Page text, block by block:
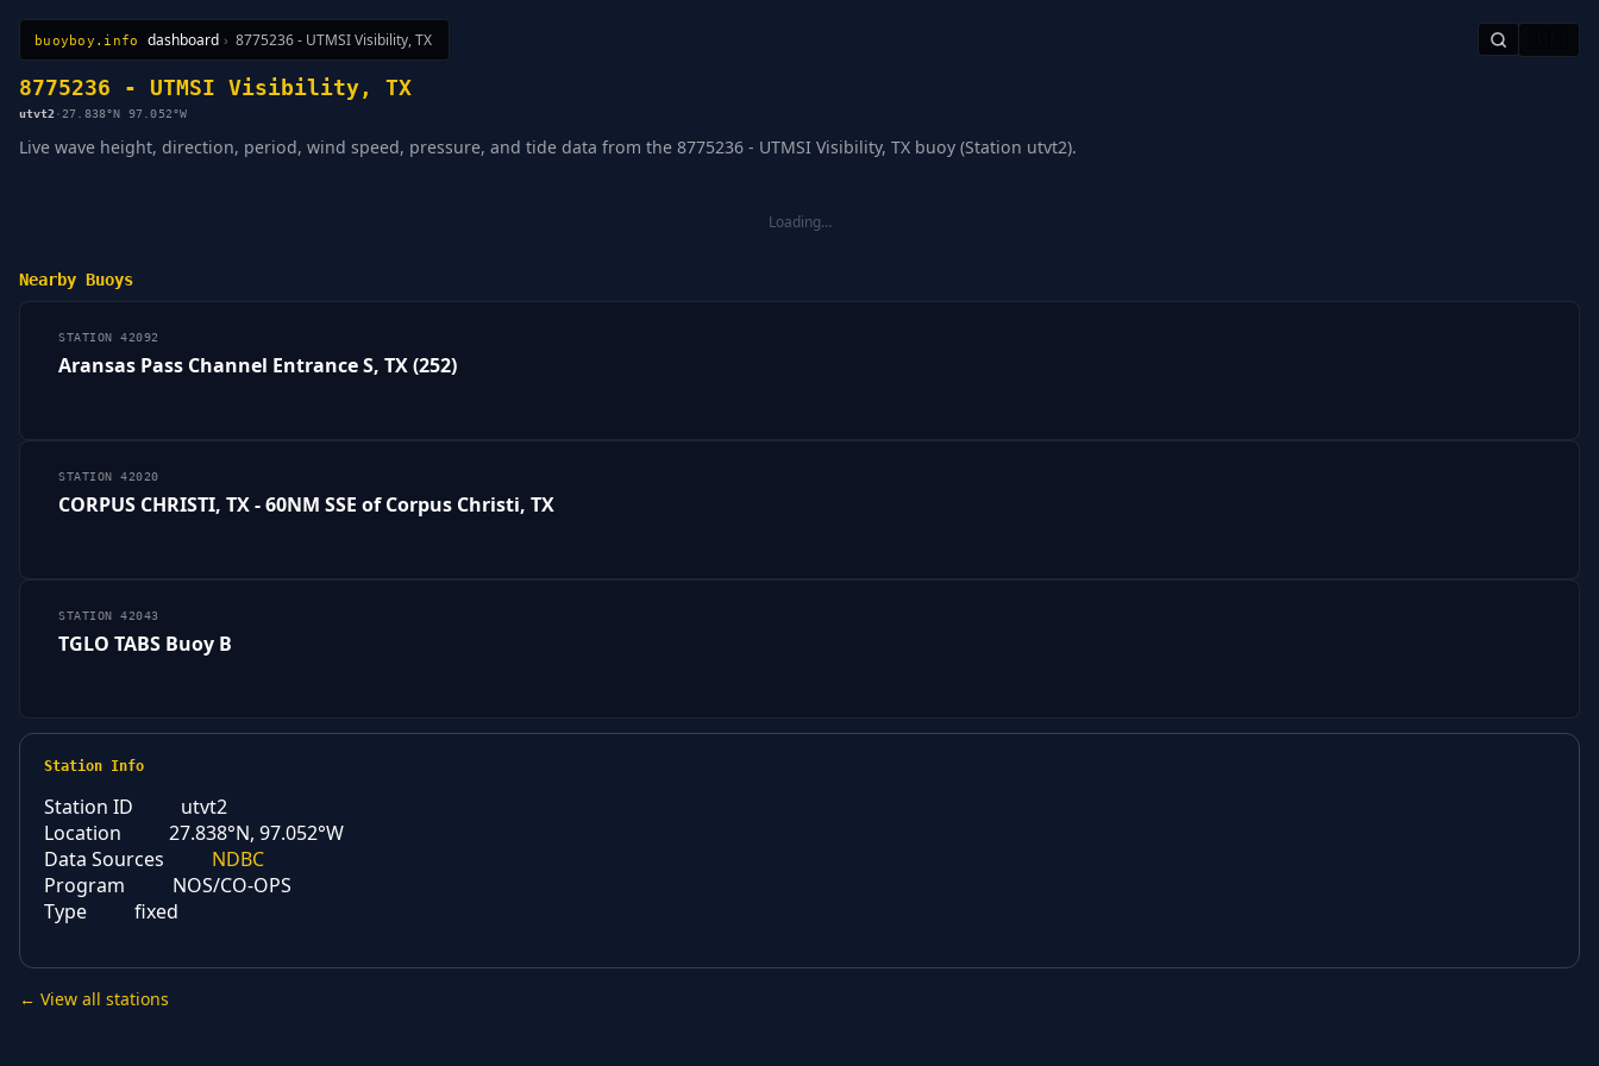
buoyboy.info dashboard › 8775236 - UTMSI Visibility, TX
All StationsLearnSitemap
8775236 - UTMSI Visibility, TX
utvt2 · 27.838°N 97.052°W
Live wave height, direction, period, wind speed, pressure, and tide data from the 8775236 - UTMSI Visibility, TX buoy (Station utvt2).
Loading…
Nearby Buoys
STATION 42092
Aransas Pass Channel Entrance S, TX (252)
STATION 42020
CORPUS CHRISTI, TX - 60NM SSE of Corpus Christi, TX
STATION 42043
TGLO TABS Buoy B
Station Info
Station ID
utvt2
Location
27.838°N, 97.052°W
Data Sources
NDBC
Program
NOS/CO-OPS
Type
fixed
← View all stations